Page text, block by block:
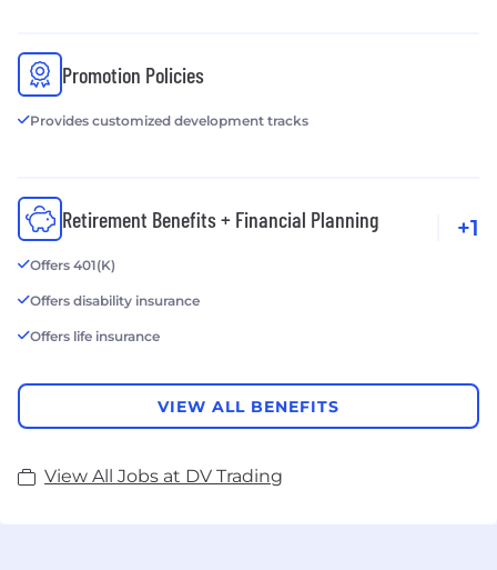
Promotion Policies
Provides customized development tracks
Retirement Benefits + Financial Planning
Offers 401(K)
Offers disability insurance
Offers life insurance
+1
VIEW ALL BENEFITS
View All Jobs at DV Trading